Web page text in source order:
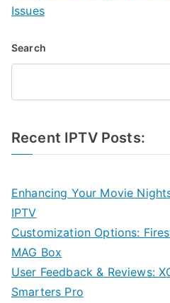
Issues
Search
Recent IPTV Posts:
Enhancing Your Movie
IPTV
Customization Options:
MAG Box
User Feedback & Reviews:
Smarters Pro